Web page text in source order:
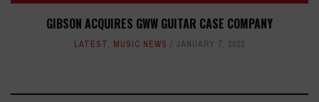
GIBSON ACQUIRES GWW GUITAR CASE COMPANY
LATEST, MUSIC NEWS JANUARY 7, 2022